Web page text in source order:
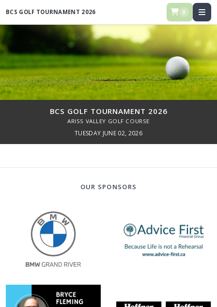
BCS GOLF TOURNAMENT 2026 0
BCS GOLF TOURNAMENT 2026
ARISS VALLEY GOLF COURSE
TUESDAY JUNE 02, 2026
OUR SPONSORS